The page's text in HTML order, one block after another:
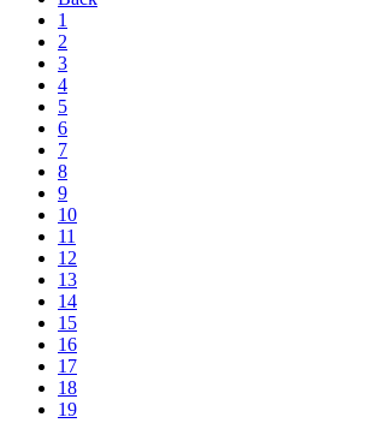
1
2
3
4
5
6
7
8
9
10
11
12
13
14
15
16
17
18
19